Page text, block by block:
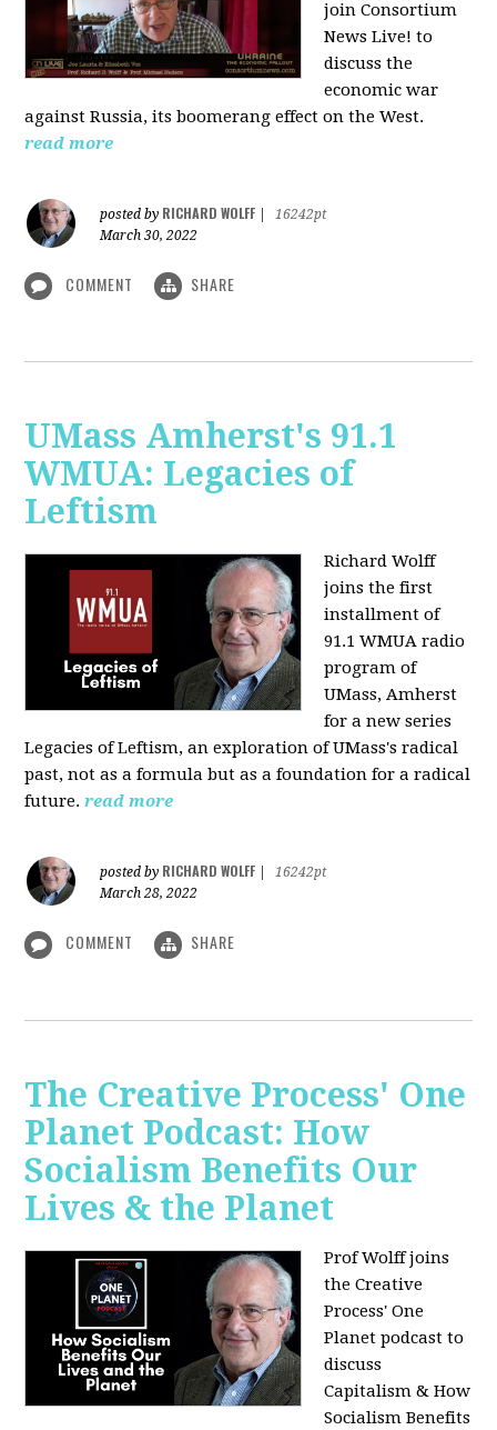
join Consortium
News Live! to
discuss the
economic war
against Russia, its boomerang effect on the West.
read more
posted by RICHARD WOLFF
16242pt
March 30, 2022
COMMENT SHARE
UMass Amherst's 91.1
WMUA: Legacies of
Leftism
Richard Wolff
joins the first
installment of
91.1 WMUA radio
program of
UMass, Amherst
for a new series
Legacies of Leftism, an exploration of UMass's radical
past, not as a formula but as a foundation for a radical
future. read more
posted by RICHARD WOLFF
16242pt
March 28, 2022
COMMENT SHARE
The Creative Process' One
Planet Podcast: How
Socialism Benefits Our
Lives & the Planet
Prof Wolff joins
the Creative
Process' One
Planet podcast to
discuss
Capitalism & How
Socialism Benefits